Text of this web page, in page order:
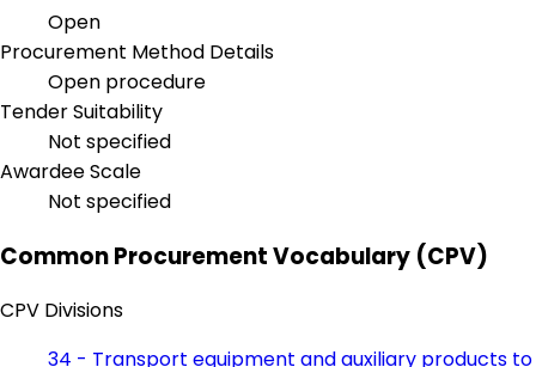
Open
Procurement Method Details
Open procedure
Tender Suitability
Not specified
Awardee Scale
Not specified
Common Procurement Vocabulary (CPV)
CPV Divisions
34 - Transport equipment and auxiliary products to